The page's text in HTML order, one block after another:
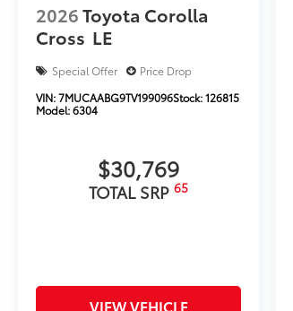
2026Toyota Corolla
Cross LE
Special Offer
Price Drop
VIN:7MUCAABG9TV199096Stock:126815
Model:6304
$30,769
TOTAL SRP 65
VIEW VEHICLE